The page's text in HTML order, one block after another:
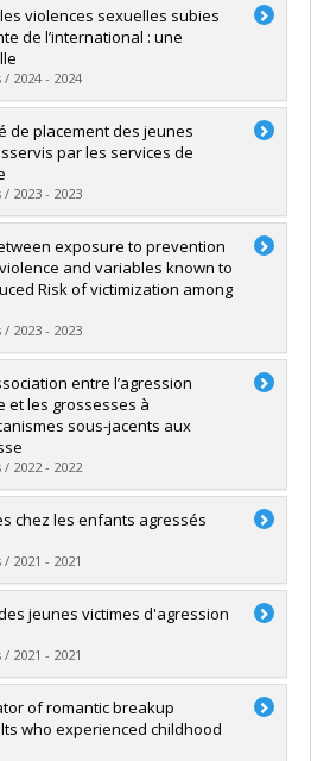
Papyrus
violences sexuelles subies
de l’international : une
2024 - 2024
Papyrus
de placement des jeunes
par les services de
2023 - 2023
Lauranne
Papyrus
exposure to prevention
and variables known to
Risk of victimization among
2023 - 2023
Papyrus
entre l’agression
et les grossesses à
sous-jacents aux
2022 - 2022
Elisabeth
Papyrus
chez les enfants agressés
2021 - 2021
Papyrus
jeunes victimes d'agression
2021 - 2021
Pascale
of romantic breakup
who experienced childhood